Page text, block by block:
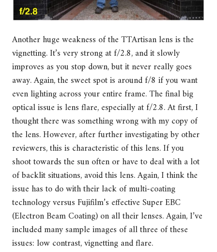
Another huge weakness of the TTArtisan lens is the
vignetting. It’s very strong at f/2.8, and it slowly
improves as you stop down, but it never really goes
away. Again, the sweet spot is around f/8 if you want
even lighting across your entire frame. The final big
optical issue is lens flare, especially at f/2.8. At first, I
thought there was something wrong with my copy of
the lens. However, after further investigating by other
reviewers, this is characteristic of this lens. If you
shoot towards the sun often or have to deal with a lot
of backlit situations, avoid this lens. Again, I think the
issue has to do with their lack of multi-coating
technology versus Fujifilm’s effective Super EBC
(Electron Beam Coating) on all their lenses. Again, I’ve
included many sample images of all three of these
issues: low contrast, vignetting and flare.